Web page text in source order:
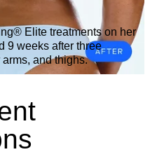
Elite treatments on her
9 weeks after three
and thighs.